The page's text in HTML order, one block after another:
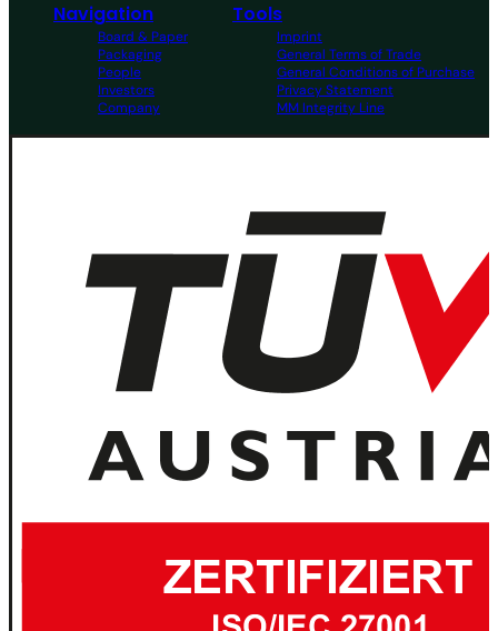
Navigation
Board & Paper
Packaging
People
Investors
Company
Tools
Imprint
General Terms of Trade
General Conditions of Purchase
Privacy Statement
MM Integrity Line